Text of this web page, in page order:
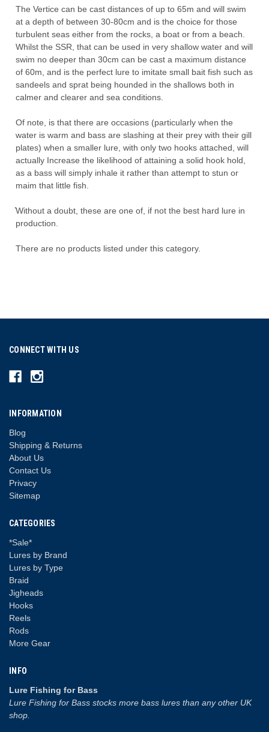
The Vertice can be cast distances of up to 65m and will swim
at a depth of between 30-80cm and is the choice for those
turbulent seas either from the rocks, a boat or from a beach.
Whilst the SSR, that can be used in very shallow water and will
swim no deeper than 30cm can be cast a maximum distance
of 60m, and is the perfect lure to imitate small bait fish such as
sandeels and sprat being hounded in the shallows both in
calmer and clearer and sea conditions.
Of note, is that there are occasions (particularly when the
water is warm and bass are slashing at their prey with their gill
plates) when a smaller lure, with only two hooks attached, will
actually Increase the likelihood of attaining a solid hook hold,
as a bass will simply inhale it rather than attempt to stun or
maim that little fish.
͛Without a doubt, these are one of, if not the best hard lure in
production.
There are no products listed under this category.
CONNECT WITH US
INFORMATION
Blog
Shipping & Returns
About Us
Contact Us
Privacy
Sitemap
CATEGORIES
*Sale*
Lures by Brand
Lures by Type
Braid
Jigheads
Hooks
Reels
Rods
More Gear
INFO
Lure Fishing for Bass
Lure Fishing for Bass stocks more bass lures than any other UK
shop.